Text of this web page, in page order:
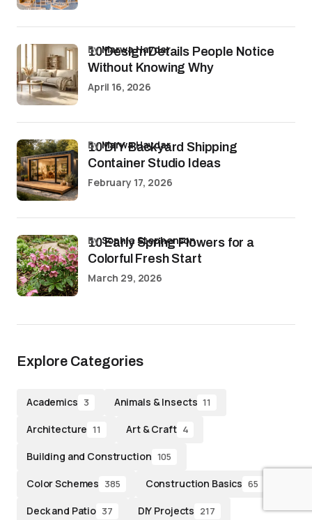
10 Design Details People Notice
Without Knowing Why
byMarwa Haydar
April 16, 2026
10 DIY Backyard Shipping
Container Studio Ideas
byMarwa Haydar
February 17, 2026
10 Early Spring Flowers for a
Colorful Fresh Start
bySophia Stephenson
March 29, 2026
Explore Categories
Academics 3 Animals & Insects 11
Architecture 11 Art & Craft 4
Building and Construction 105
Color Schemes 385 Construction Basics 65
Deck and Patio 37 DIY Projects 217